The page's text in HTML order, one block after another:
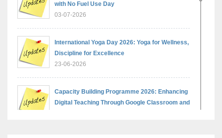
with No Fuel Use Day
03-07-2026
International Yoga Day 2026: Yoga for Wellness,
Discipline for Excellence
23-06-2026
Capacity Building Programme 2026: Enhancing
Digital Teaching Through Google Classroom and